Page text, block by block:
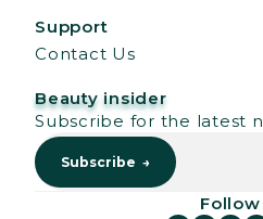
Support
Contact Us
Beauty insider
Subscribe for the latest
Follow